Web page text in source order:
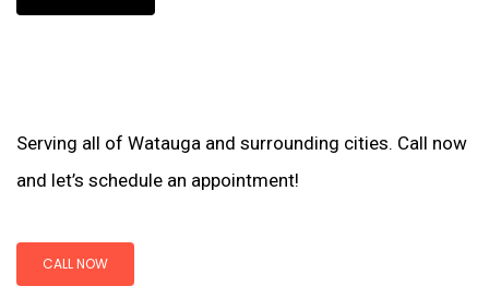
Serving all of Watauga and surrounding cities. Call now
and let’s schedule an appointment!
CALL NOW